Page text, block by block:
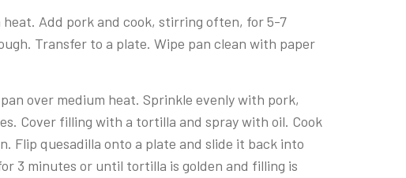
Add pork and cook, stirring often, for 5-7
Transfer to a plate. Wipe pan clean with paper
over medium heat. Sprinkle evenly with pork,
Cover filling with a tortilla and spray with oil. Cook
Flip quesadilla onto a plate and slide it back into
3 minutes or until tortilla is golden and filling is